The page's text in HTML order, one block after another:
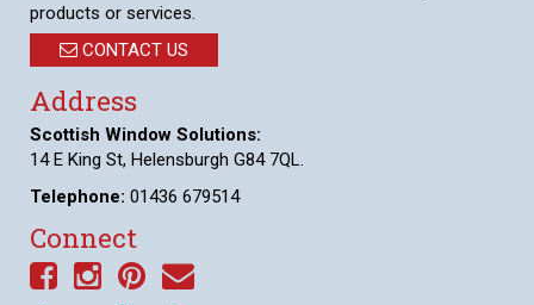
products or services.
CONTACT US
Address
Scottish Window Solutions:
14 E King St, Helensburgh G84 7QL.
Telephone: 01436 679514
Connect